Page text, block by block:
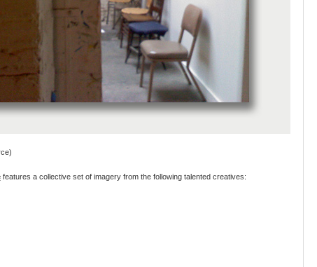
features a collective set of imagery from the following talented creatives: